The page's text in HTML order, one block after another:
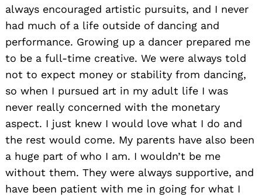
always encouraged artistic pursuits, and I never
had much of a life outside of dancing and
performance. Growing up a dancer prepared me
to be a full-time creative. We were always told
not to expect money or stability from dancing,
so when I pursued art in my adult life I was
never really concerned with the monetary
aspect. I just knew I would love what I do and
the rest would come. My parents have also been
a huge part of who I am. I wouldn’t be me
without them. They were always supportive, and
have been patient with me in going for what I